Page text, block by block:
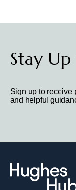
Stay
Sign up to receive
and helpful